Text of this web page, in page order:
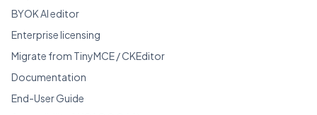
BYOK AI editor
Enterprise licensing
Migrate from TinyMCE / CKEditor
Documentation
End-User Guide